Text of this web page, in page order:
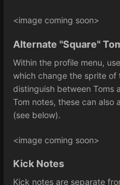
<image coming soon>
Alternate "Square"
Within the profile menu,
which change the sprite of
distinguish between Toms
Tom notes, these can also
(see below).
<image coming soon>
Kick Notes
Kick notes are separate